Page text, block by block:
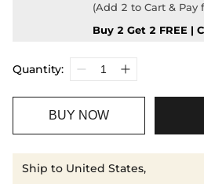
(Add 2 to Cart & Pay
Buy 2 Get 2 FREE |
Quantity:
BUY NOW
Ship to United States,